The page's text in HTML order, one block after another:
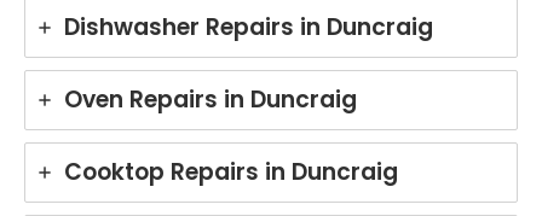
Dishwasher Repairs in Duncraig
Oven Repairs in Duncraig
Cooktop Repairs in Duncraig